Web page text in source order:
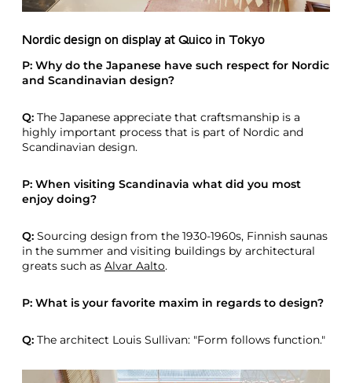
Nordic design on display at Quico in Tokyo
P: Why do the Japanese have such respect for Nordic
and Scandinavian design?
Q: The Japanese appreciate that craftsmanship is a
highly important process that is part of Nordic and
Scandinavian design.
P: When visiting Scandinavia what did you most
enjoy doing?
Q: Sourcing design from the 1930-1960s, Finnish saunas
in the summer and visiting buildings by architectural
greats such as Alvar Aalto.
P: What is your favorite maxim in regards to design?
Q: The architect Louis Sullivan: "Form follows function."